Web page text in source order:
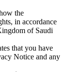
the
in accordance
of Saudi
that you have
Notice and any